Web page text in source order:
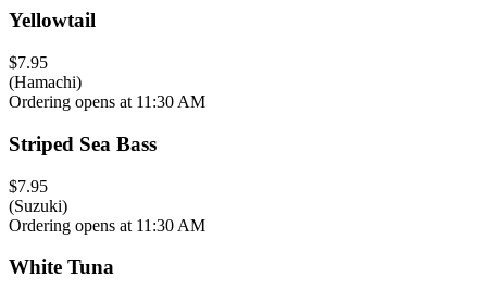
Yellowtail
$7.95
(Hamachi)
Ordering opens at 11:30 AM
Striped Sea Bass
$7.95
(Suzuki)
Ordering opens at 11:30 AM
White Tuna